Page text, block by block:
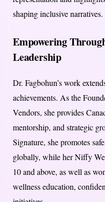
shaping inclusive narratives.
Empowering
Leadership
Dr. Fagbohun’s work
achievements. As the
Vendors, she provides
mentorship, and strategic
Signature, she promotes
globally, while her Niffy
10 and above, as well as
wellness education,